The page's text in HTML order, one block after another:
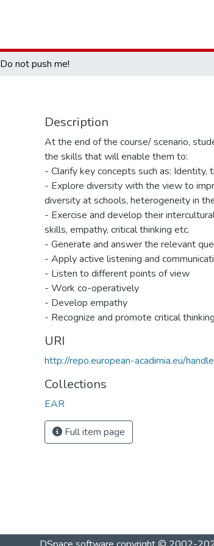
Do not push me!
Description
At the end of the course/ scenario,
the skills that will enable them to:
- Clarify key concepts such as: Identity,
- Explore diversity with the view to
diversity at schools, heterogeneity in
- Exercise and develop their
skills, empathy, critical thinking etc.
- Generate and answer the relevant
- Apply active listening and
- Listen to different points of view
- Work co-operatively
- Develop empathy
- Recognize and promote critical thinking
URI
http://repo.european-acadimia.eu/
Collections
EAR
Full item page